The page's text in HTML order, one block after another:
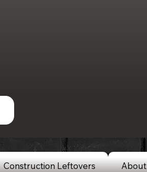
Construction Leftovers About